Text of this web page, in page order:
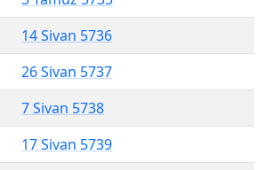
14 Sivan 5736
26 Sivan 5737
7 Sivan 5738
17 Sivan 5739